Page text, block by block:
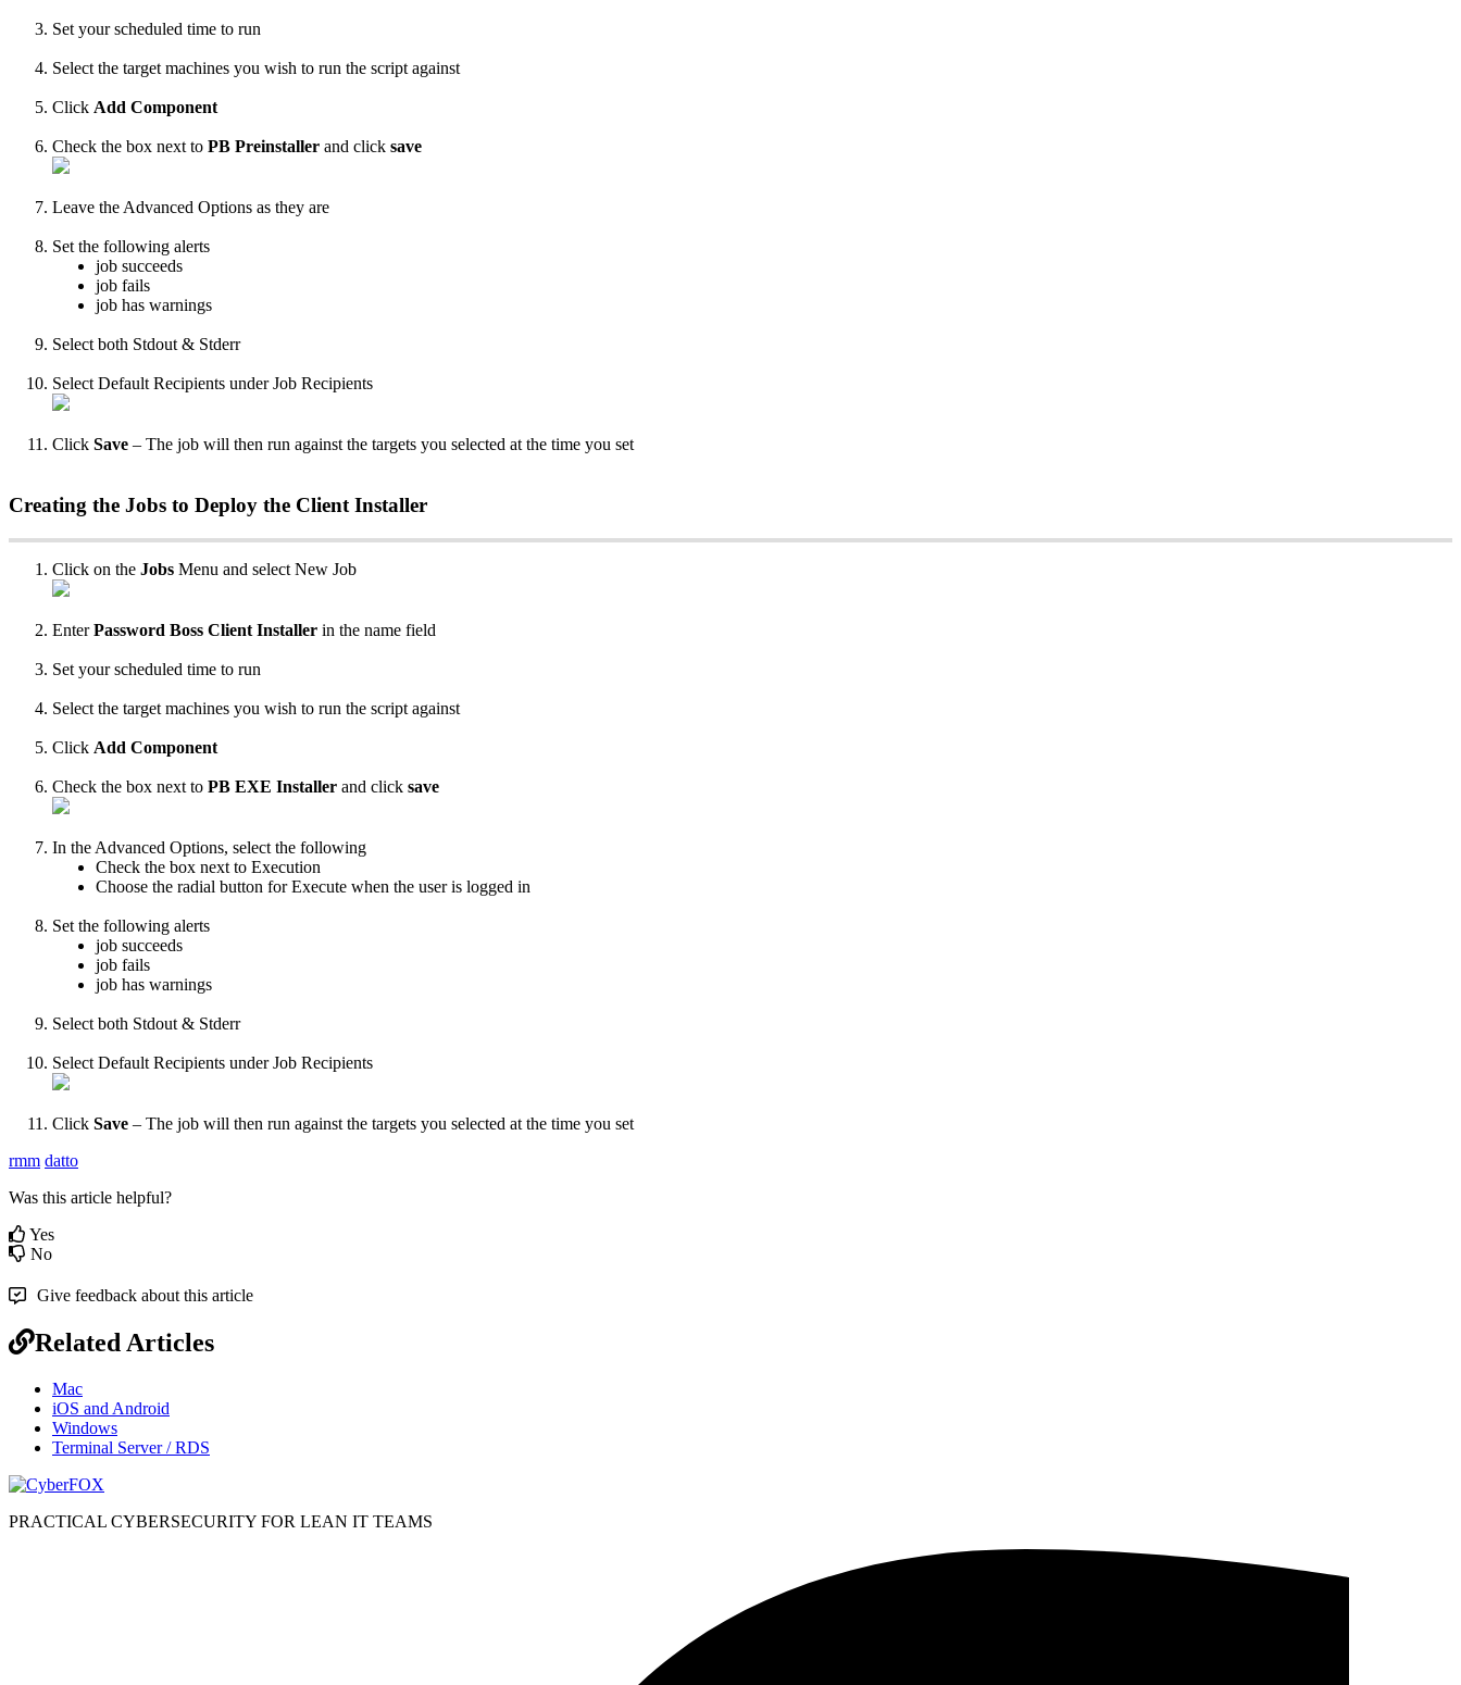
Set your scheduled time to run
Select the target machines you wish to run the script against
Click Add Component
Check the box next to PB Preinstaller and click save
Leave the Advanced Options as they are
Set the following alerts
job succeeds
job fails
job has warnings
Select both Stdout & Stderr
Select Default Recipients under Job Recipients
Click Save – The job will then run against the targets you selected at the time you set
Creating the Jobs to Deploy the Client Installer
Click on the Jobs Menu and select New Job
Enter Password Boss Client Installer in the name field
Set your scheduled time to run
Select the target machines you wish to run the script against
Click Add Component
Check the box next to PB EXE Installer and click save
In the Advanced Options, select the following
Check the box next to Execution
Choose the radial button for Execute when the user is logged in
Set the following alerts
job succeeds
job fails
job has warnings
Select both Stdout & Stderr
Select Default Recipients under Job Recipients
Click Save – The job will then run against the targets you selected at the time you set
rmm datto
Was this article helpful?
Yes
No
Give feedback about this article
Related Articles
Mac
iOS and Android
Windows
Terminal Server / RDS
PRACTICAL CYBERSECURITY FOR LEAN IT TEAMS